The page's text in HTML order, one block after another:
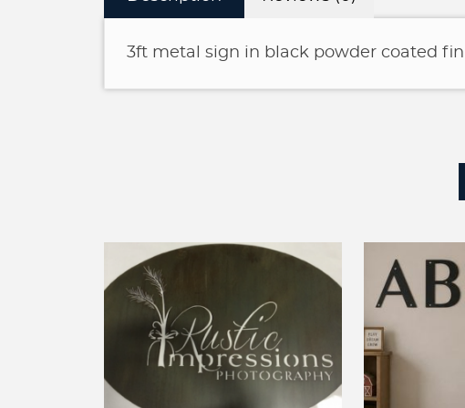
3ft metal sign in black powder coated